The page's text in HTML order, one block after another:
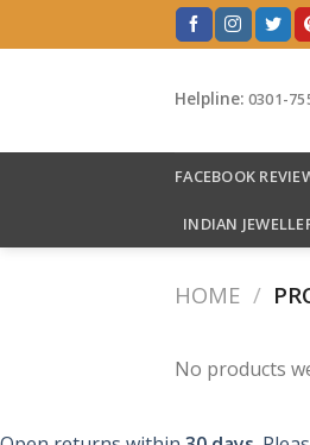
to
Helpline: 0301-
FACEBOOK
INDIAN
HOME /
No products